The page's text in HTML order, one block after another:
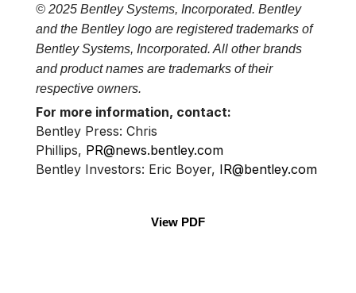
© 2025 Bentley Systems, Incorporated. Bentley
and the Bentley logo are registered trademarks of
Bentley Systems, Incorporated. All other brands
and product names are trademarks of their
respective owners.
For more information, contact:
Bentley Press: Chris
Phillips, PR@news.bentley.com
Bentley Investors: Eric Boyer, IR@bentley.com
View PDF